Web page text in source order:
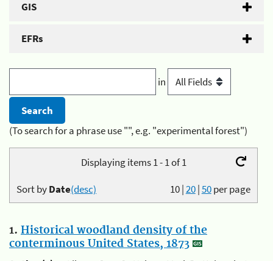
GIS
EFRs
in
(To search for a phrase use "", e.g. "experimental forest")
Displaying items 1 - 1 of 1
10|20|50per page
Sort byDate(desc)
1. Historical woodland density of the
conterminous United States, 1873